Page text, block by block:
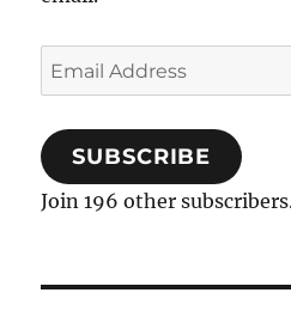
Email
Address
SUBSCRIBE
Join 196 other